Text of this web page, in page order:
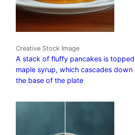
Creative Stock Image
A stack of fluffy pancakes is
maple syrup, which cascades
the base of the plate